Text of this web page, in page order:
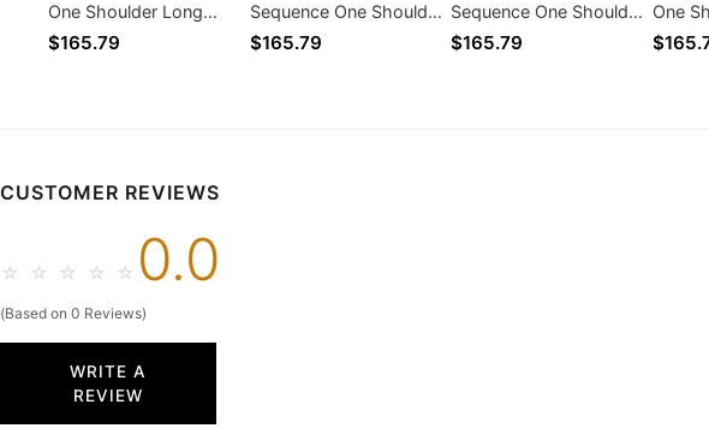
One Shoulder Long
Prom Dresses 2026
$165.79
Sequence One Shoulder
Long Prom Dresses
$165.79
Sequence One Shoulder
Long Prom Dresses
$165.79
One
Prom
CUSTOMER REVIEWS
☆ ☆ ☆ ☆ ☆ 0.0
(Based on 0 Reviews)
WRITE A
REVIEW